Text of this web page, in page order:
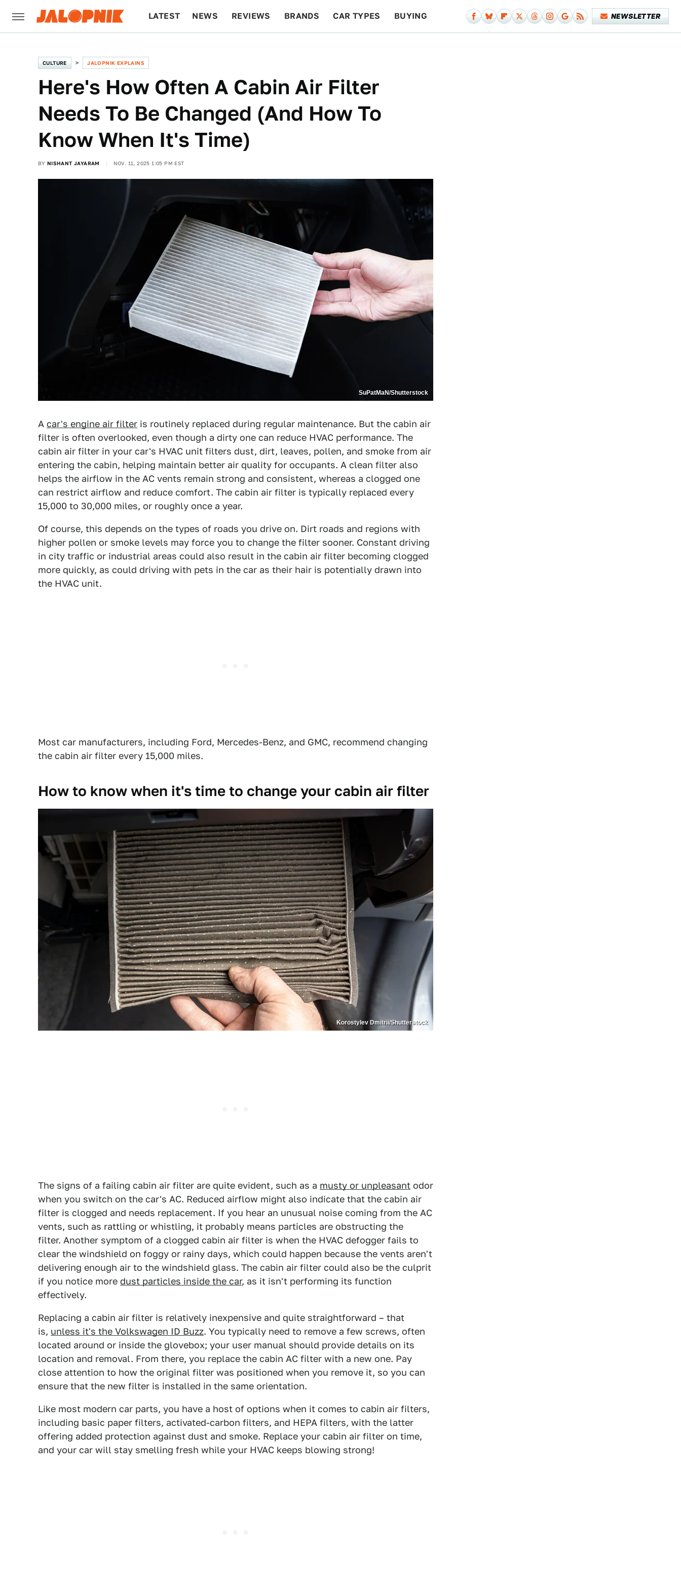
LATEST NEWS REVIEWS BRANDS CAR TYPES BUYING NEWSLETTER
CULTURE JALOPNIK EXPLAINS
Here's How Often A Cabin Air Filter
Needs To Be Changed (And How To
Know When It's Time)
BY NISHANT JAYARAM NOV. 11, 2025 1:05 PM EST
SuPatMaN/Shutterstock
A car's engine air filter is routinely replaced during regular maintenance. But the cabin air
filter is often overlooked, even though a dirty one can reduce HVAC performance. The
cabin air filter in your car's HVAC unit filters dust, dirt, leaves, pollen, and smoke from air
entering the cabin, helping maintain better air quality for occupants. A clean filter also
helps the airflow in the AC vents remain strong and consistent, whereas a clogged one
can restrict airflow and reduce comfort. The cabin air filter is typically replaced every
15,000 to 30,000 miles, or roughly once a year.
Of course, this depends on the types of roads you drive on. Dirt roads and regions with
higher pollen or smoke levels may force you to change the filter sooner. Constant driving
in city traffic or industrial areas could also result in the cabin air filter becoming clogged
more quickly, as could driving with pets in the car as their hair is potentially drawn into
the HVAC unit.
Most car manufacturers, including Ford, Mercedes-Benz, and GMC, recommend changing
the cabin air filter every 15,000 miles.
How to know when it's time to change your cabin air filter
Korostylev Dmitrii/Shutterstock
The signs of a failing cabin air filter are quite evident, such as a musty or unpleasant odor
when you switch on the car's AC. Reduced airflow might also indicate that the cabin air
filter is clogged and needs replacement. If you hear an unusual noise coming from the AC
vents, such as rattling or whistling, it probably means particles are obstructing the
filter. Another symptom of a clogged cabin air filter is when the HVAC defogger fails to
clear the windshield on foggy or rainy days, which could happen because the vents aren't
delivering enough air to the windshield glass. The cabin air filter could also be the culprit
if you notice more dust particles inside the car, as it isn't performing its function
effectively.
Replacing a cabin air filter is relatively inexpensive and quite straightforward – that
is, unless it's the Volkswagen ID Buzz. You typically need to remove a few screws, often
located around or inside the glovebox; your user manual should provide details on its
location and removal. From there, you replace the cabin AC filter with a new one. Pay
close attention to how the original filter was positioned when you remove it, so you can
ensure that the new filter is installed in the same orientation.
Like most modern car parts, you have a host of options when it comes to cabin air filters,
including basic paper filters, activated-carbon filters, and HEPA filters, with the latter
offering added protection against dust and smoke. Replace your cabin air filter on time,
and your car will stay smelling fresh while your HVAC keeps blowing strong!